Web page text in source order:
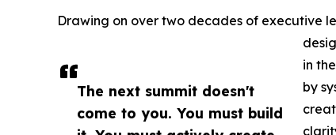
The next summit doesn't
come to you. You must build
Drawing on over two decades of executive
in
by